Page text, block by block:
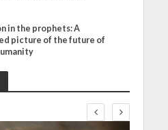
in the prophets: A
picture of the future of